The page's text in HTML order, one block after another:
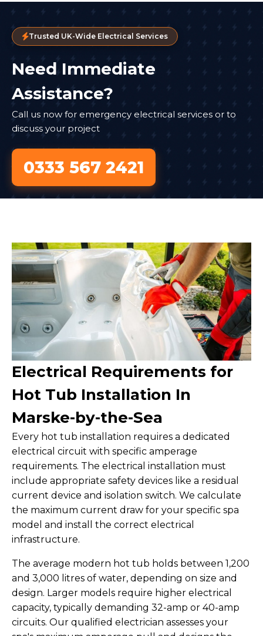
Trusted UK-Wide Electrical Services
Need Immediate
Assistance?
Call us now for emergency electrical services or to
discuss your project
0333 567 2421
Electrical Requirements for
Hot Tub Installation In
Marske-by-the-Sea
Every hot tub installation requires a dedicated
electrical circuit with specific amperage
requirements. The electrical installation must
include appropriate safety devices like a residual
current device and isolation switch. We calculate
the maximum current draw for your specific spa
model and install the correct electrical
infrastructure.
The average modern hot tub holds between 1,200
and 3,000 litres of water, depending on size and
design. Larger models require higher electrical
capacity, typically demanding 32-amp or 40-amp
circuits. Our qualified electrician assesses your